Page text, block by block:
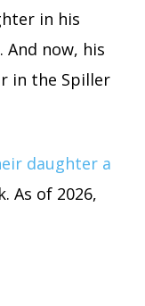
in his
now, his
in the Spiller
daughter a
As of 2026,